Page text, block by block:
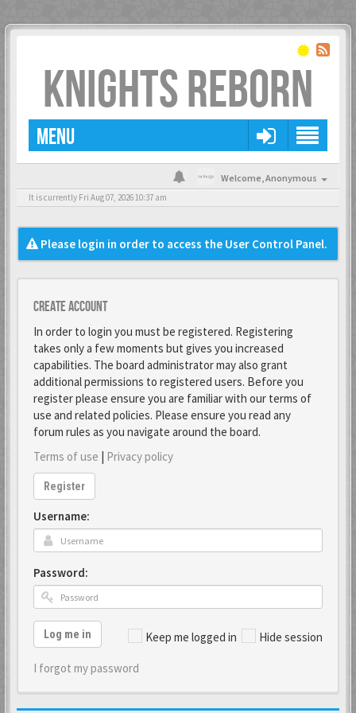
KNIGHTS REBORN
MENU
Welcome,Anonymous
It is currently Fri Aug 07, 2026 10:37 am
Please login in order to access the User Control Panel.
Create account
In order to login you must be registered. Registering
takes only a few moments but gives you increased
capabilities. The board administrator may also grant
additional permissions to registered users. Before you
register please ensure you are familiar with our terms of
use and related policies. Please ensure you read any
forum rules as you navigate around the board.
Terms of use | Privacy policy
Register
Username:
Password:
Keep me logged in Hide session
Log me in
I forgot my password